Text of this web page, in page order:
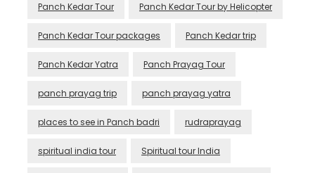
Panch Kedar Tour Panch Kedar Tour by Helicopter
Panch Kedar Tour packages Panch Kedar trip
Panch Kedar Yatra Panch Prayag Tour
panch prayag trip panch prayag yatra
places to see in Panch badri rudraprayag
spiritual india tour Spiritual tour India